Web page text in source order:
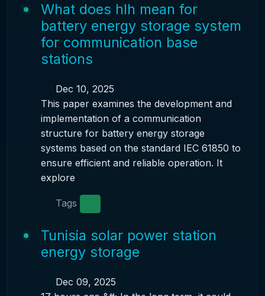
What does hlh mean for
battery energy storage system
for communication base
stations
Dec 10, 2025
This paper examines the development and
implementation of a communication
structure for battery energy storage
systems based on the standard IEC 61850 to
ensure efficient and reliable operation. It
explore
Tags
Tunisia solar power station
energy storage
Dec 09, 2025